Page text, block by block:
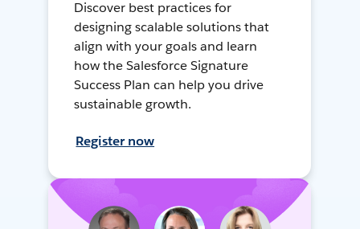
Discover best practices for
designing scalable solutions that
align with your goals and learn
how the Salesforce Signature
Success Plan can help you drive
sustainable growth.
Register now